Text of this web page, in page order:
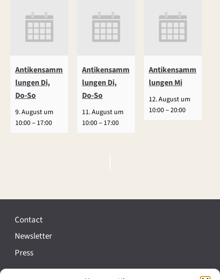
Antikensamm
lungen Di,
Do-So
9. August um
10:00– 17:00
Antikensamm
lungen Di,
Do-So
11. August um
10:00– 17:00
Antikensamm
lungen Mi
12. August um
10:00–20:00
v
e
n
N
Contact
Newsletter
Press